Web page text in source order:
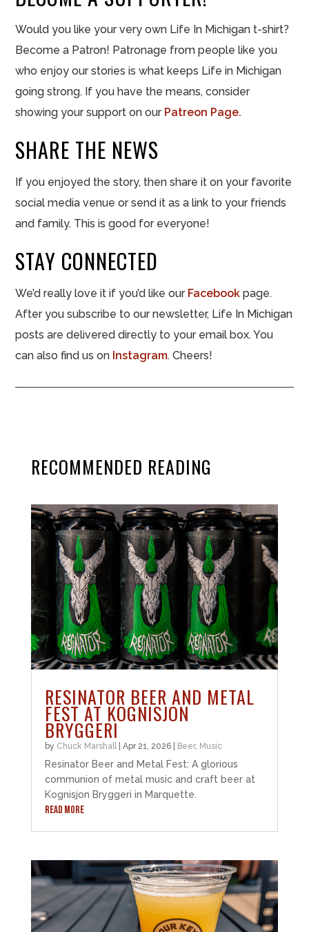
Would you like your very own Life In Michigan t-shirt?
Become a Patron! Patronage from people like you
who enjoy our stories is what keeps Life in Michigan
going strong. If you have the means, consider
showing your support on our Patreon Page.
SHARE THE NEWS
If you enjoyed the story, then share it on your favorite
social media venue or send it as a link to your friends
and family. This is good for everyone!
STAY CONNECTED
We’d really love it if you’d like our Facebook page.
After you subscribe to our newsletter, Life In Michigan
posts are delivered directly to your email box. You
can also find us on Instagram. Cheers!
RECOMMENDED READING
RESINATOR BEER AND METAL
FEST AT KOGNISJON
BRYGGERI
by Chuck Marshall Apr 21, 2026| Beer, Music
Resinator Beer and Metal Fest: A glorious
communion of metal music and craft beer at
Kognisjon Bryggeri in Marquette.
READ MORE